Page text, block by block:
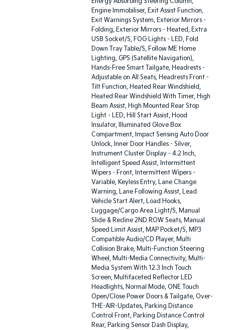
Engine Immobiliser, Exit Assist Function,
Exit Warnings System, Exterior Mirrors -
Folding, Exterior Mirrors - Heated, Extra
USB Socket/S, FOG Lights - LED, Fold
Down Tray Table/S, Follow ME Home
Lighting, GPS (Satellite Navigation),
Hands-Free Smart Tailgate, Headrests -
Adjustable on All Seats, Headrests Front -
Tilt Function, Heated Rear Windshield,
Heated Rear Windshield With Timer, High
Beam Assist, High Mounted Rear Stop
Light - LED, Hill Start Assist, Hood
Insulator, Illuminated Glove Box
Compartment, Impact Sensing Auto Door
Unlock, Inner Door Handles - Silver,
Instrument Cluster Display - 4.2 Inch,
Intelligent Speed Assist, Intermittent
Wipers - Front, Intermittent Wipers -
Variable, Keyless Entry, Lane Change
Warning, Lane Following Assist, Lead
Vehicle Start Alert, Load Hooks,
Luggage/Cargo Area Light/S, Manual
Slide & Recline 2ND ROW Seats, Manual
Speed Limit Assist, MAP Pocket/S, MP3
Compatible Audio/CD Player, Multi
Collision Brake, Multi-Function Steering
Wheel, Multi-Media Connectivity, Multi-
Media System With 12.3 Inch Touch
Screen, Multifaceted Reflector LED
Headlights, Normal Mode, ONE Touch
Open/Close Power Doors & Tailgate, Over-
THE-AIR-Updates, Parking Distance
Control Front, Parking Distance Control
Rear, Parking Sensor Dash Display,